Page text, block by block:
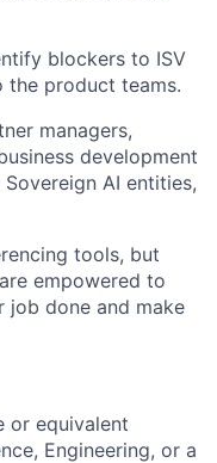
blockers to ISV
product teams.
managers,
development
AI entities,
tools, but
empowered to
done and make
or equivalent
Engineering, or a